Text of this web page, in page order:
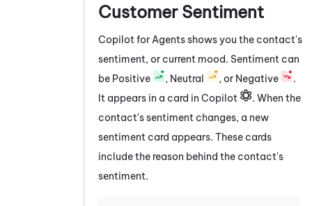
Customer Sentiment
Copilot for Agentsshows you the contact's
sentiment, or current mood. Sentiment can
be Positive
, Neutral , or Negative
.
It appears in a card in Copilot
. When the
contact's sentiment changes, a new
sentiment card appears. These cards
include the reason behind the contact's
sentiment.